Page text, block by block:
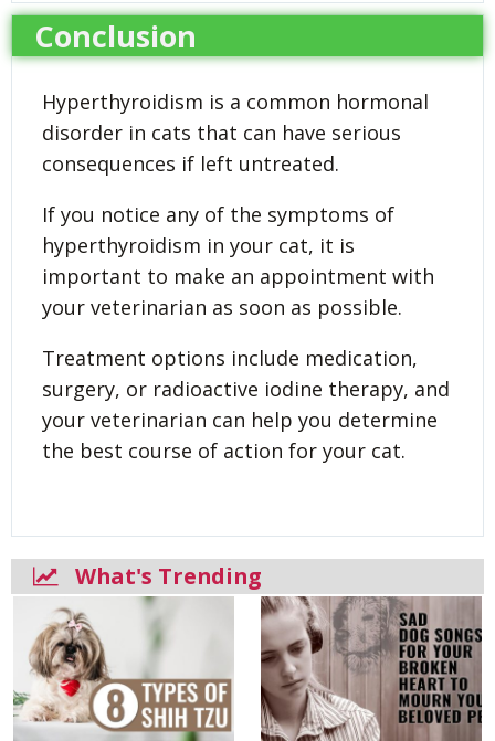
Conclusion
Hyperthyroidism is a common hormonal
disorder in cats that can have serious
consequences if left untreated.
If you notice any of the symptoms of
hyperthyroidism in your cat, it is
important to make an appointment with
your veterinarian as soon as possible.
Treatment options include medication,
surgery, or radioactive iodine therapy, and
your veterinarian can help you determine
the best course of action for your cat.
What's Trending